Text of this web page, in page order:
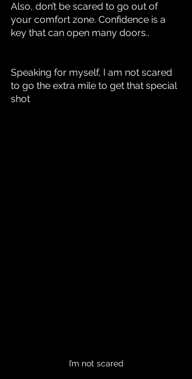
Also, don’t be scared to go out of
your comfort zone. Confidence is a
key that can open many doors..
Speaking for myself, I am not scared
to go the extra mile to get that special
shot
I’m not scared